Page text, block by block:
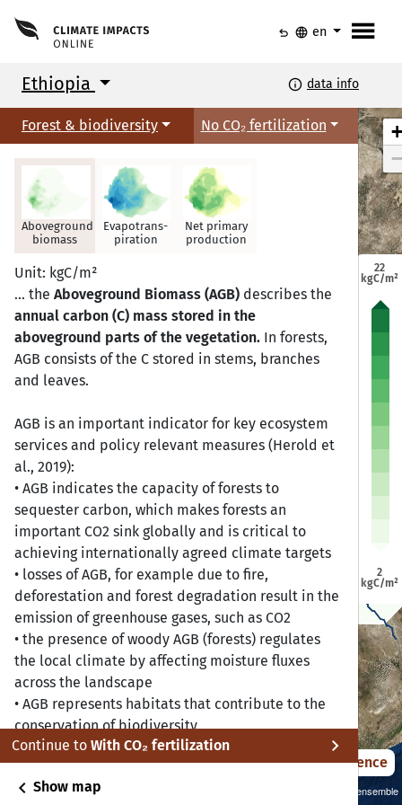
menu
undo language en
Ethiopia info data info
Forest & biodiversity No CO₂ fertilization
Aboveground
biomass
Evapotrans-
piration
Net primary
production
Unit: kgC/m²
… the Aboveground Biomass (AGB) describes the
annual carbon (C) mass stored in the
aboveground parts of the vegetation. In forests,
AGB consists of the C stored in stems, branches
and leaves.
AGB is an important indicator for key ecosystem
services and policy relevant measures (Herold et
al., 2019):
• AGB indicates the capacity of forests to
sequester carbon, which makes forests an
important CO2 sink globally and is critical to
achieving internationally agreed climate targets
• losses of AGB, for example due to fire,
deforestation and forest degradation result in the
emission of greenhouse gases, such as CO2
• the presence of woody AGB (forests) regulates
the local climate by affecting moisture fluxes
across the landscape
• AGB represents habitats that contribute to the
conservation of biodiversity
• AGB indicates resources for human use, for
example for local communities that depend on
food, fibre and fuel from forests
Continue to With CO₂ fertilization
chevron_right
chevron_left Show map Sustainability SSP 1.26 / CMIP6 GCM ensemble
Awasa
Dire Dawa
Bahir Dar
HararJijiga
Semera
Bonga
Addis Ababa
Awasa
Dire Dawa
Bahir Dar
HararJijiga
Semera
Bonga
Addis Ababa
+
−
22
kgC/m²
2
kgC/m²
2021 – 2050 Difference